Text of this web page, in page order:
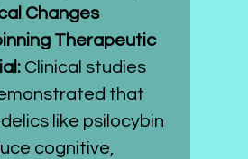
Changes
Therapeutic
Clinical studies
that
like psilocybin
cognitive,